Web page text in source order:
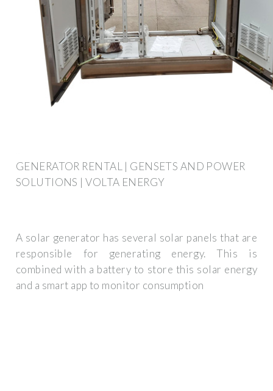
GENERATOR RENTAL | GENSETS AND POWER
SOLUTIONS | VOLTA ENERGY
A solar generator has several solar panels that are
responsible for generating energy. This is
combined with a battery to store this solar energy
and a smart app to monitor consumption